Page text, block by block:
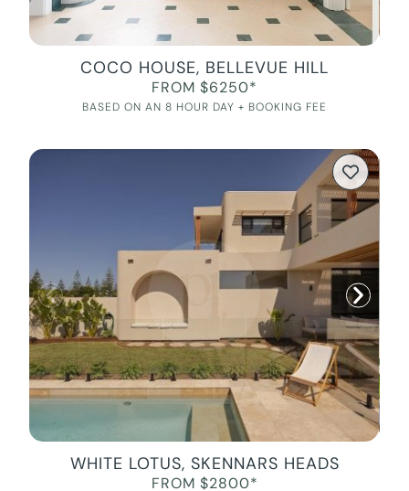
COCO HOUSE, BELLEVUE HILL
FROM $6250*
BASED ON AN 8 HOUR DAY + BOOKING FEE
WHITE LOTUS, SKENNARS HEADS
FROM $2800*